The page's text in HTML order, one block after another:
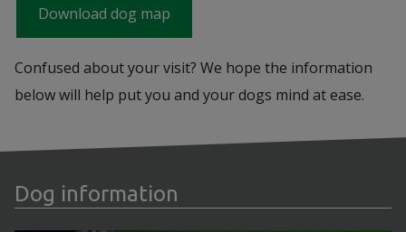
Download dog map
Confused about your visit? We hope the information
below will help put you and your dogs mind at ease.
Dog information